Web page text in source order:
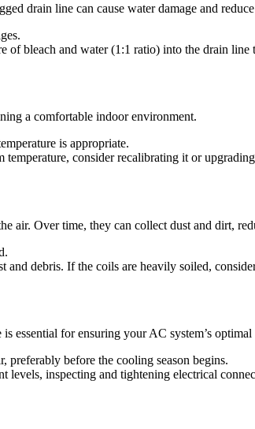
drain line can cause water damage and
of bleach and water (1:1 ratio) into the drain line
a comfortable indoor environment.
is appropriate.
consider recalibrating it or
air. Over time, they can collect dust and dirt,
and debris. If the coils are heavily soiled,
essential for ensuring your AC system’s optimal
preferably before the cooling season begins.
levels, inspecting and tightening electrical